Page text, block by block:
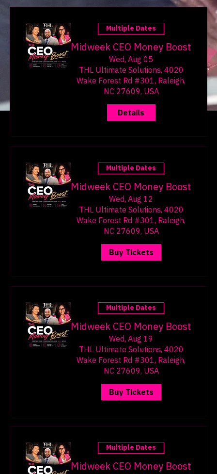
financial journey or looking
to improve your existing
strategies, this guide will
provide you with practical
steps to transform your
finances and build a secure
future. Eye-level view of a
Multiple Dates
Midweek CEO Money Boost
Wed, Aug 05
THL Ultimate Solutions, 4020
Wake Forest Rd #301, Raleigh,
NC 27609, USA
Multiple Dates
Midweek CEO Money Boost
Wed, Aug 12
THL Ultimate Solutions, 4020
Wake Forest Rd #301, Raleigh,
NC 27609, USA
Multiple Dates
Midweek CEO Money Boost
Wed, Aug 19
THL Ultimate Solutions, 4020
Wake Forest Rd #301, Raleigh,
NC 27609, USA
Multiple Dates